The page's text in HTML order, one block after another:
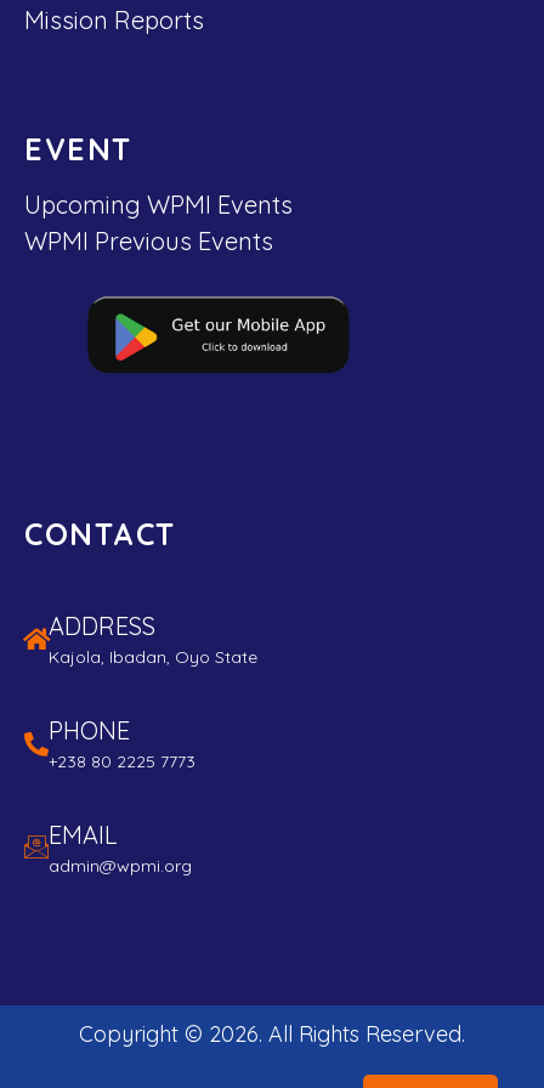
Mission Reports
EVENT
Upcoming WPMI Events
WPMI Previous Events
CONTACT
ADDRESS
Kajola, Ibadan, Oyo State
PHONE
+238 80 2225 7773
EMAIL
admin@wpmi.org
Copyright © 2026. All Rights Reserved.